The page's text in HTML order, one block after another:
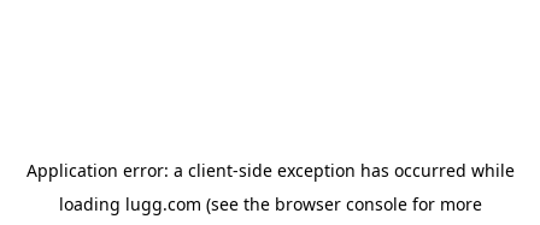
Application error: a client-side exception has occurred while
loading lugg.com (see the browser consolefor more